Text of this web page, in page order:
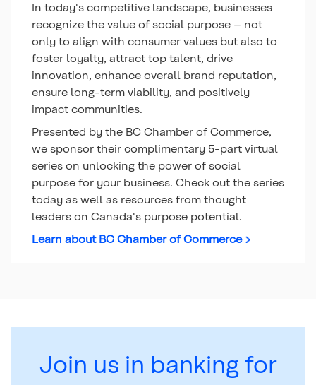
In today's competitive landscape, businesses
recognize the value of social purpose – not
only to align with consumer values but also to
foster loyalty, attract top talent, drive
innovation, enhance overall brand reputation,
ensure long-term viability, and positively
impact communities.
Presented by the BC Chamber of Commerce,
we sponsor their complimentary 5-part virtual
series on unlocking the power of social
purpose for your business. Check out the series
today as well as resources from thought
leaders on Canada's purpose potential.
Learn about BC Chamber of Commerce
Join us in banking for